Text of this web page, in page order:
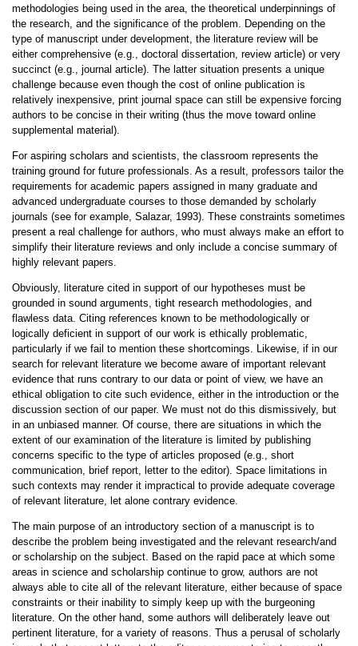
methodologies being used in the area, the theoretical underpinnings of
the research, and the significance of the problem. Depending on the
type of manuscript under development, the literature review will be
either comprehensive (e.g., doctoral dissertation, review article) or very
succinct (e.g., journal article). The latter situation presents a unique
challenge because even though the cost of online publication is
relatively inexpensive, print journal space can still be expensive forcing
authors to be concise in their writing (thus the move toward online
supplemental material).
For aspiring scholars and scientists, the classroom represents the
training ground for future professionals. As a result, professors tailor the
requirements for academic papers assigned in many graduate and
advanced undergraduate courses to those demanded by scholarly
journals (see for example, Salazar, 1993). These constraints sometimes
present a real challenge for authors, who must always make an effort to
simplify their literature reviews and only include a concise summary of
highly relevant papers.
Obviously, literature cited in support of our hypotheses must be
grounded in sound arguments, tight research methodologies, and
flawless data. Citing references known to be methodologically or
logically deficient in support of our work is ethically problematic,
particularly if we fail to mention these shortcomings. Likewise, if in our
search for relevant literature we become aware of important relevant
evidence that runs contrary to our data or point of view, we have an
ethical obligation to cite such evidence, either in the introduction or the
discussion section of our paper. We must not do this dismissively, but
in an unbiased manner. Of course, there are situations in which the
extent of our examination of the literature is limited by publishing
concerns specific to the type of articles proposed (e.g., short
communication, brief report, letter to the editor). Space limitations in
such contexts may render it impractical to provide adequate coverage
of relevant literature, let alone contrary evidence.
The main purpose of an introductory section of a manuscript is to
describe the problem being investigated and the relevant research/and
or scholarship on the subject. Based on the rapid pace at which some
areas in science and scholarship continue to grow, authors are not
always able to cite all of the relevant literature, either because of space
constraints or their inability to simply keep up with the burgeoning
literature. On the other hand, some authors will deliberately leave out
pertinent literature, for a variety of reasons. Thus a perusal of scholarly